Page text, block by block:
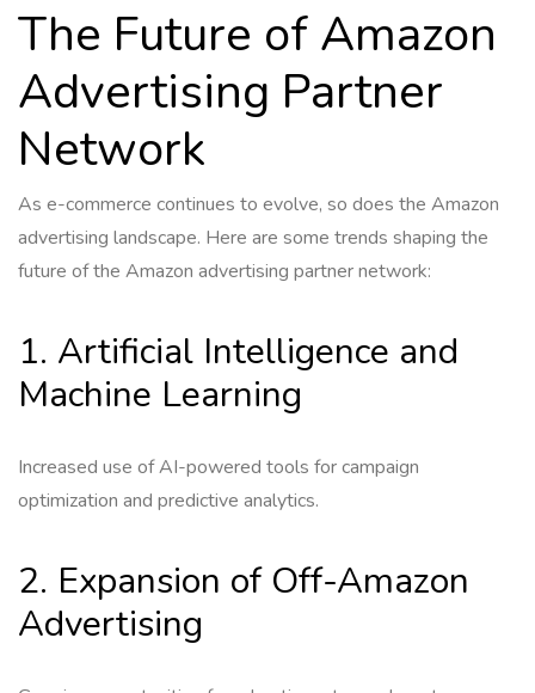
The Future of Amazon
Advertising Partner
Network
As e-commerce continues to evolve, so does the Amazon
advertising landscape. Here are some trends shaping the
future of the Amazon advertising partner network:
1. Artificial Intelligence and
Machine Learning
Increased use of AI-powered tools for campaign
optimization and predictive analytics.
2. Expansion of Off-Amazon
Advertising